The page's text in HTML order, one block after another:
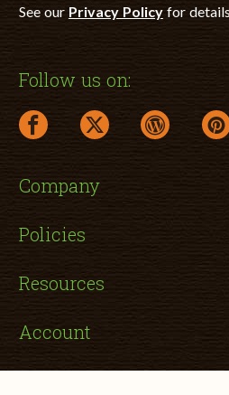
See our Privacy Policyfor
Follow us on:
facebook link opens in a new
twitter link opens in a
wordpress
Company
Policies
Resources
Account